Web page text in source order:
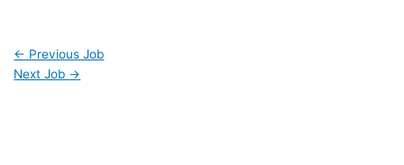
← Previous Job
Next Job →